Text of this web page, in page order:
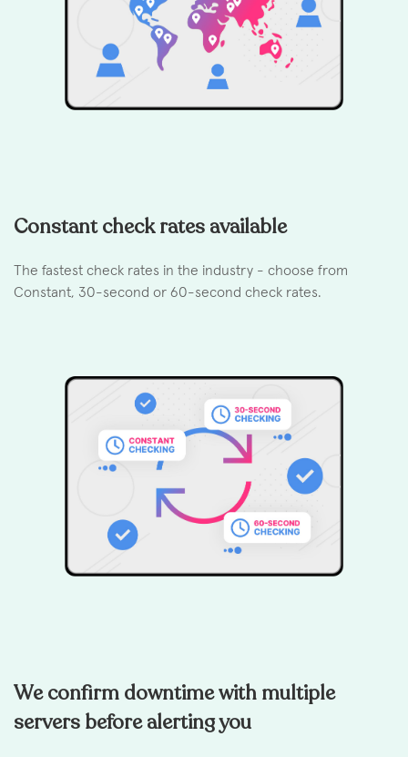
Constant check rates available
The fastest check rates in the industry - choose from
Constant, 30-second or 60-second check rates.
We confirm downtime with multiple
servers before alerting you